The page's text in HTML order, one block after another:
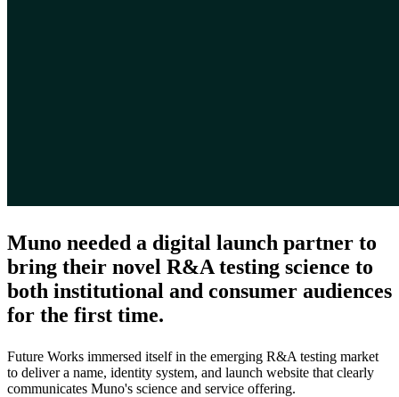
Muno needed a digital launch partner to
bring their novel R&A testing science to
both institutional and consumer audiences
for the first time.
Future Works immersed itself in the emerging R&A testing market
to deliver a name, identity system, and launch website that clearly
communicates Muno's science and service offering.